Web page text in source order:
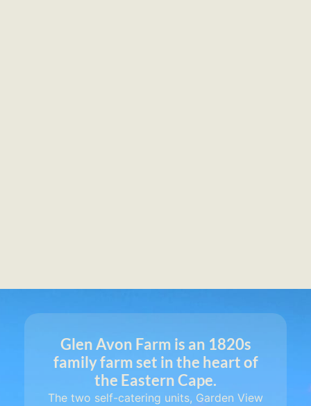
Glen Avon Farm is an 1820s
family farm set in the heart of
the Eastern Cape.
The two self-catering units, Garden View